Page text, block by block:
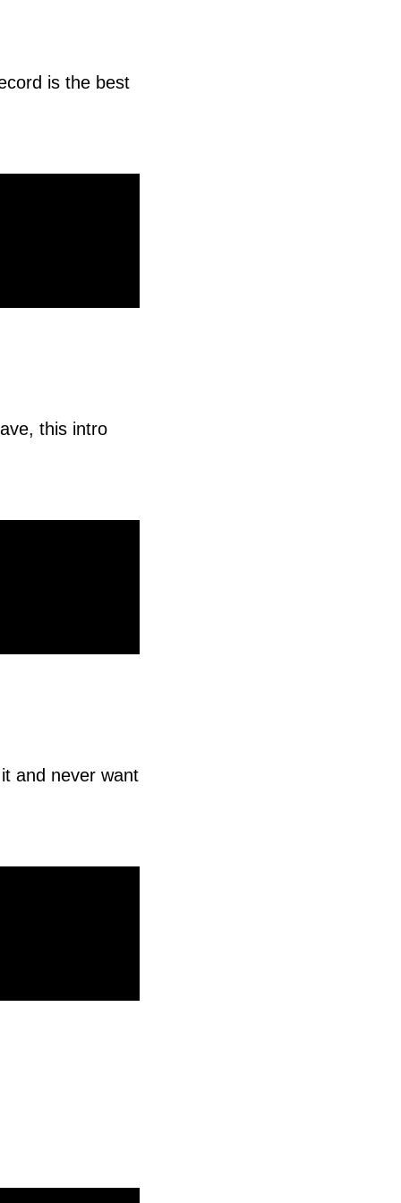
is the best
this intro
and never want